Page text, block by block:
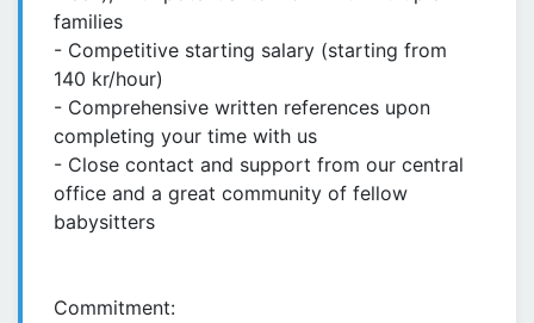
families
- Competitive starting salary (starting from
140 kr/hour)
- Comprehensive written references upon
completing your time with us
- Close contact and support from our central
office and a great community of fellow
babysitters
Commitment: